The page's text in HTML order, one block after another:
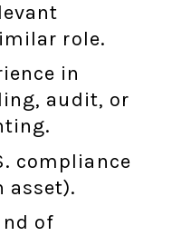
role.
in
audit, or
compliance
asset).
of